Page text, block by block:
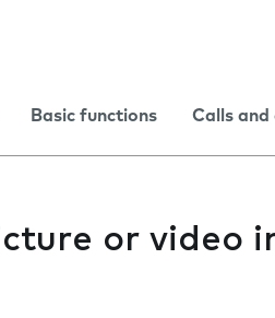
Basic functions Calls
or video